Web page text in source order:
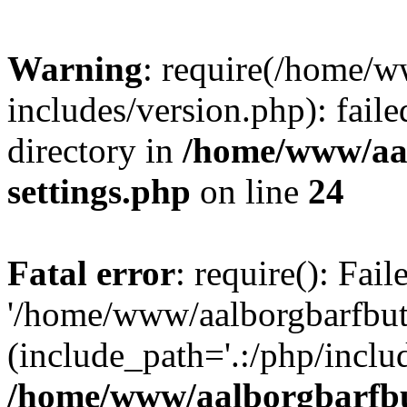
Warning: require(/home/
includes/version.php):
directory in /home/www/
settings.php on line 24
Fatal error: require():
'/home/www/
(include_path='.:/php/
/home/www/